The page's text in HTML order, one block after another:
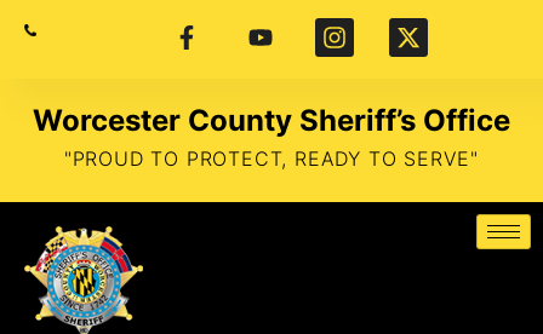
Worcester County Sheriff’s Office
"PROUD TO PROTECT, READY TO SERVE"